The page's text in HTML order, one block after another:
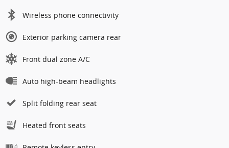
Wireless phone connectivity
Exterior parking camera rear
Front dual zone A/C
Auto high-beam headlights
Split folding rear seat
Heated front seats